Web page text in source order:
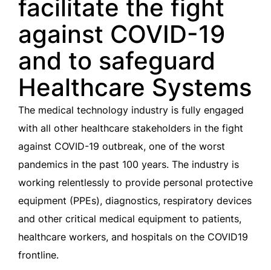
facilitate the fight
against COVID-19
and to safeguard
Healthcare Systems
The medical technology industry is fully engaged
with all other healthcare stakeholders in the fight
against COVID-19 outbreak, one of the worst
pandemics in the past 100 years. The industry is
working relentlessly to provide personal protective
equipment (PPEs), diagnostics, respiratory devices
and other critical medical equipment to patients,
healthcare workers, and hospitals on the COVID19
frontline.